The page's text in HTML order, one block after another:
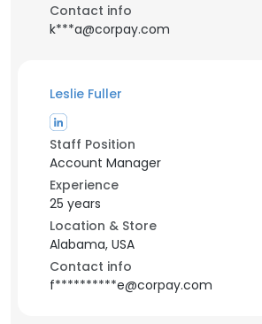
Contact info
k***a@corpay.com
Leslie Fuller
Staff Position
Account Manager
Experience
25 years
Location & Store
Alabama, USA
Contact info
f**********e@corpay.com